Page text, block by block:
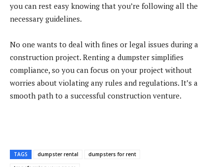
you can rest easy knowing that you’re following all the
necessary guidelines.
No one wants to deal with fines or legal issues during a
construction project. Renting a dumpster simplifies
compliance, so you can focus on your project without
worries about violating any rules and regulations. It’s a
smooth path to a successful construction venture.
TAGS dumpster rental
dumpsters for rent